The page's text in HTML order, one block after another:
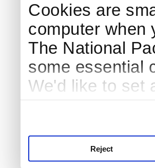
Cookies are
computer when
The National
some essential
We'd like to set
Reject